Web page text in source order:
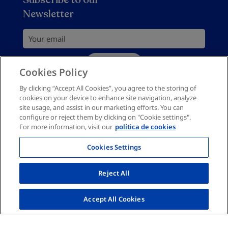
Buy bed headboards
Return Policy
Privacy policy
Site Map
Newsletter
Your email
You should accept privacy policy
I would like to receive personalised commercial
information by email in accordance with theprivacy
policy
Cookies Policy
By clicking “Accept All Cookies”, you agree to the storing of
cookies on your device to enhance site navigation, analyze
site usage, and assist in our marketing efforts. You can
configure or reject them by clicking on "Cookie settings".
For more information, visit our política de cookies
Cookies Settings
Reject All
Accept All Cookies